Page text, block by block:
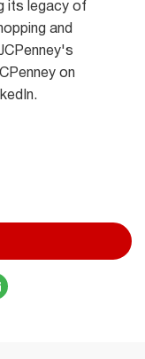
its legacy of
and
on